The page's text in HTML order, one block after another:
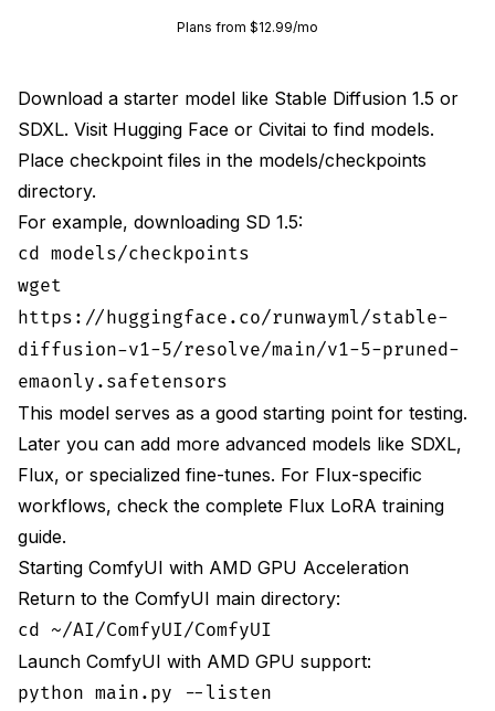
Plans from $12.99/mo
Download a starter model like Stable Diffusion 1.5 or
SDXL. Visit Hugging Face or Civitai to find models.
Place checkpoint files in the models/checkpoints
directory.
For example, downloading SD 1.5:
cd models/checkpoints
wget
https://huggingface.co/runwayml/stable-
diffusion-v1-5/resolve/main/v1-5-pruned-
emaonly.safetensors
This model serves as a good starting point for testing.
Later you can add more advanced models like SDXL,
Flux, or specialized fine-tunes. For Flux-specific
workflows, check the complete Flux LoRA training
guide.
Starting ComfyUI with AMD GPU Acceleration
Return to the ComfyUI main directory:
cd ~/AI/ComfyUI/ComfyUI
Launch ComfyUI with AMD GPU support:
python main.py --listen